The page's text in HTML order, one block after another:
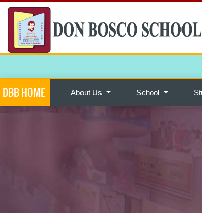
DBB HOME About Us School